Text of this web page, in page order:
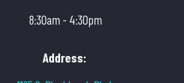
8:30am - 4:30pm
Address: